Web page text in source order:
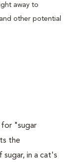
away to
other potential
for "sugar
the
in a cat's